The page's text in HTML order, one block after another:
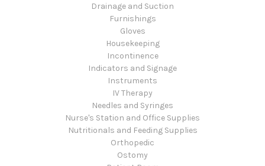
Drainage and Suction
Furnishings
Gloves
Housekeeping
Incontinence
Indicators and Signage
Instruments
IV Therapy
Needles and Syringes
Nurse's Station and Office Supplies
Nutritionals and Feeding Supplies
Orthopedic
Ostomy